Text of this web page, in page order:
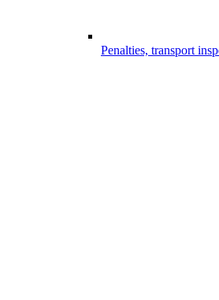
Penalties, transport